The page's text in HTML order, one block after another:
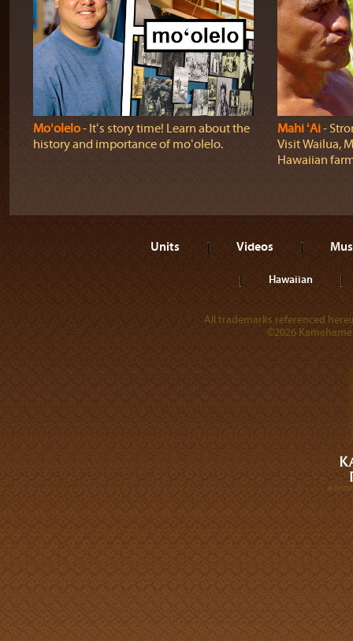
Moʻolelo‐ Itʻs story time! Learn about the
history and importance of moʻolelo.
Mahi ʻAi‐
Visit Wailua,
Hawaiian
Units Videos
Hawaiian
All trademarks referenced
©2026
A